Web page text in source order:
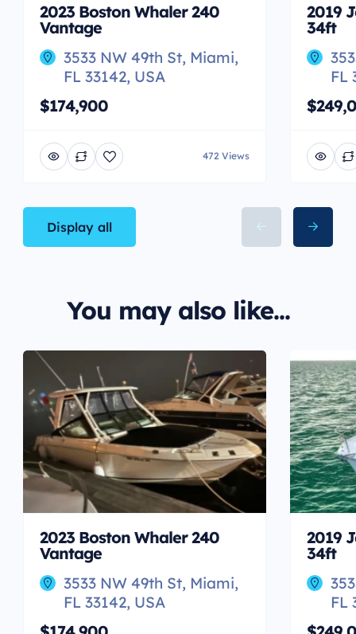
2023 Boston Whaler 240
Vantage
3533 NW 49th St, Miami,
FL 33142, USA
$174,900
472 Views
2019
34ft
FL
Display all
You may also like...
2023 Boston Whaler 240
Vantage
3533 NW 49th St, Miami,
FL 33142, USA
2019
34ft
FL